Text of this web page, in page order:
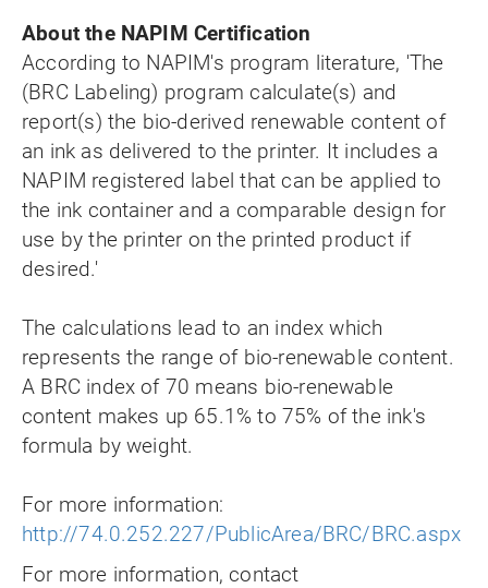
About the NAPIM Certification
According to NAPIM's program literature, 'The
(BRC Labeling) program calculate(s) and
report(s) the bio-derived renewable content of
an ink as delivered to the printer. It includes a
NAPIM registered label that can be applied to
the ink container and a comparable design for
use by the printer on the printed product if
desired.'
The calculations lead to an index which
represents the range of bio-renewable content.
A BRC index of 70 means bio-renewable
content makes up 65.1% to 75% of the ink's
formula by weight.
For more information:
http://74.0.252.227/PublicArea/BRC/BRC.aspx
For more information, contact